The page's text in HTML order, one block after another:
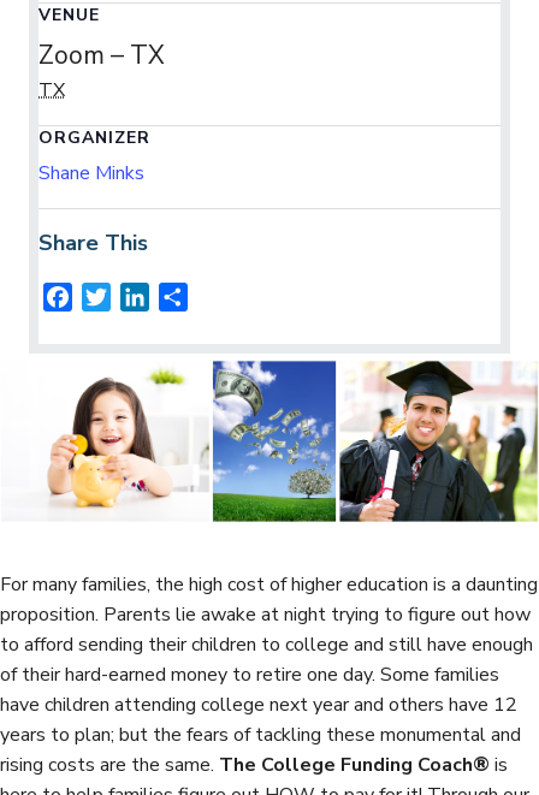
VENUE
Zoom – TX
TX
ORGANIZER
Shane Minks
Share This
b
o
o
k
t
t
e
r
k
d
I
n
For many families, the high cost of higher education is a daunting
proposition. Parents lie awake at night trying to figure out how
to afford sending their children to college and still have enough
of their hard-earned money to retire one day. Some families
have children attending college next year and others have 12
years to plan; but the fears of tackling these monumental and
rising costs are the same. The College Funding Coach® is